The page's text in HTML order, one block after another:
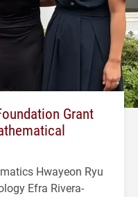
Grant
Hwayeon Ryu
Efra Rivera-